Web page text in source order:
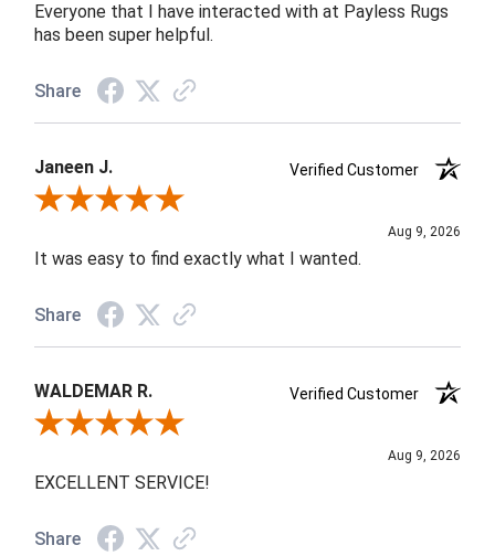
Everyone that I have interacted with at Payless Rugs
has been super helpful.
Share
Janeen J.
Verified Customer
Review By Janeen J.
Aug 9, 2026
It was easy to find exactly what I wanted.
Share
WALDEMAR R.
Verified Customer
Review By WALDEMAR R.
Aug 9, 2026
EXCELLENT SERVICE!
Share